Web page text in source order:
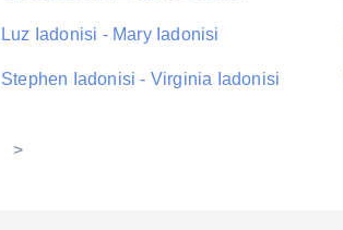
Luz Iadonisi - Mary Iadonisi
Stephen Iadonisi - Virginia Iadonisi
>